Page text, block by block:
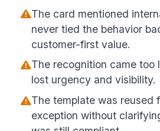
The card mentioned
never tied the behavior
customer-first value.
The recognition came too
lost urgency and visibility.
The template was reused
exception without